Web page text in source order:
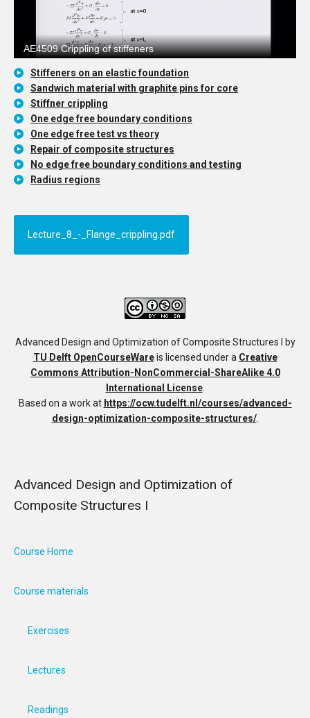
Stiffeners on an elastic foundation
Sandwich material with graphite pins for core
Stiffner crippling
One edge free boundary conditions
One edge free test vs theory
Repair of composite structures
No edge free boundary conditions and testing
Radius regions
Lecture_8_-_Flange_crippling.pdf
Advanced Design and Optimization of Composite Structures I
by
TU Delft OpenCourseWareis licensed under a Creative
Commons Attribution-NonCommercial-ShareAlike 4.0
International License.
Based on a work at https://ocw.tudelft.nl/courses/advanced-
design-optimization-composite-structures/.
Advanced Design and Optimization of
Composite Structures I
Course Home
Course materials
Exercises
Lectures
Readings